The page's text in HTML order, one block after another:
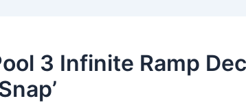
3 Infinite Ramp